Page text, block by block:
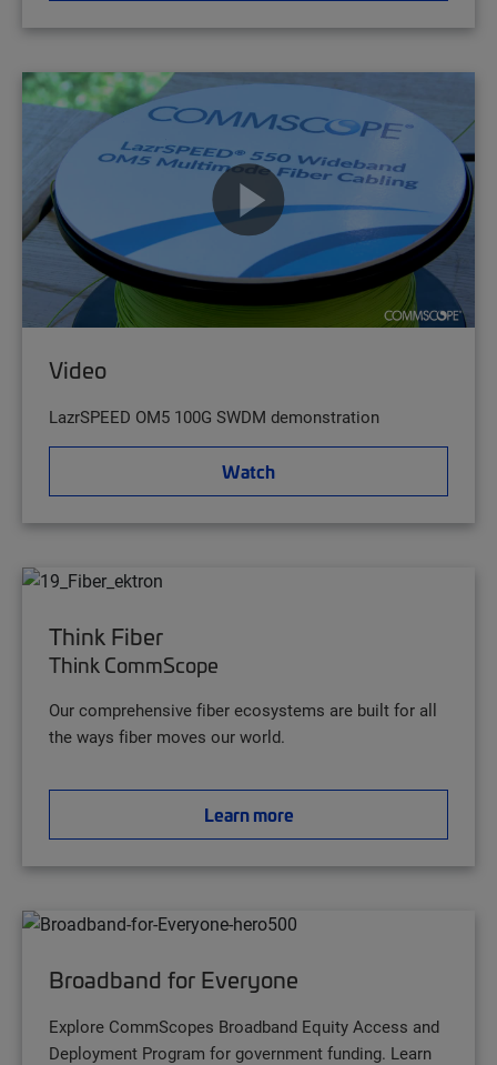
Video
LazrSPEED OM5 100G SWDM demonstration
Watch
Think Fiber
Think CommScope
Our comprehensive fiber ecosystems are built for all
the ways fiber moves our world.
Learn more
Broadband for Everyone
Explore CommScopes Broadband Equity Access and
Deployment Program for government funding. Learn